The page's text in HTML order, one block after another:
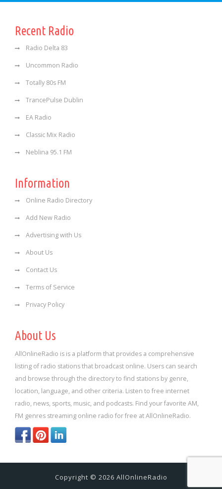
Recent Radio
Radio Delta 83
Uncommon Radio
Totally 80s FM
TrancePulse Dublin
EA Radio
Classic Mix Radio
Neblina 95.1 FM
Information
Online Radio Directory
Add New Radio
Advertising with Us
About Us
Contact Us
Terms of Service
Privacy Policy
About Us
AllOnlineRadio is is a platform that provides a comprehensive
listing of radio stations that broadcast online. Users can search
and browse through the directory to find stations by genre,
location, language, and other criteria. Listen to free internet
radio, news, sports, music, and podcasts. Find your favorite AM,
FM genres streaming online radio for free at AllOnlineRadio.
Copyright © 2026 AllOnlineRadio